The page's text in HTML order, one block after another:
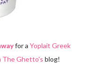
for a Yoplait Greek
The Ghetto's blog!